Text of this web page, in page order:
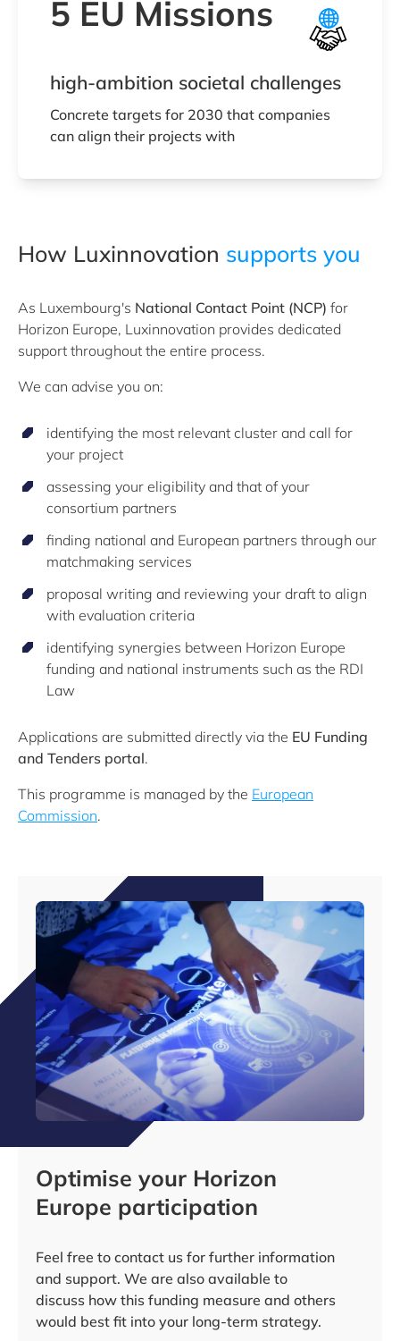
5 EU Missions
high-ambition societal challenges
Concrete targets for 2030 that companies
can align their projects with
How Luxinnovation supports you
As Luxembourg's National Contact Point (NCP) for
Horizon Europe, Luxinnovation provides dedicated
support throughout the entire process.
We can advise you on:
identifying the most relevant cluster and call for
your project
assessing your eligibility and that of your
consortium partners
finding national and European partners through our
matchmaking services
proposal writing and reviewing your draft to align
with evaluation criteria
identifying synergies between Horizon Europe
funding and national instruments such as the RDI
Law
Applications are submitted directly via the EU Funding
and Tenders portal.
This programme is managed by the European
Commission.
Optimise your Horizon
Europe participation
Feel free to contact us for further information
and support. We are also available to
discuss how this funding measure and others
would best fit into your long-term strategy.